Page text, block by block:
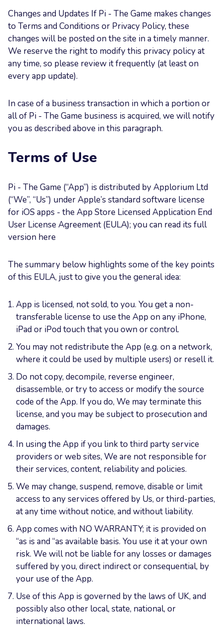
Changes and Updates If Pi - The Game makes changes
to Terms and Conditions or Privacy Policy, these
changes will be posted on the site in a timely manner.
We reserve the right to modify this privacy policy at
any time, so please review it frequently (at least on
every app update).
In case of a business transaction in which a portion or
all of Pi - The Game business is acquired, we will notify
you as described above in this paragraph.
Terms of Use
Pi - The Game (“App”) is distributed by Applorium Ltd
(“We”, “Us”) under Apple’s standard software license
for iOS apps - the App Store Licensed Application End
User License Agreement (EULA); you can read its full
version here
The summary below highlights some of the key points
of this EULA, just to give you the general idea:
App is licensed, not sold, to you. You get a non-
transferable license to use the App on any iPhone,
iPad or iPod touch that you own or control.
You may not redistribute the App (e.g. on a network,
where it could be used by multiple users) or resell it.
Do not copy, decompile, reverse engineer,
disassemble, or try to access or modify the source
code of the App. If you do, We may terminate this
license, and you may be subject to prosecution and
damages.
In using the App if you link to third party service
providers or web sites, We are not responsible for
their services, content, reliability and policies.
We may change, suspend, remove, disable or limit
access to any services offered by Us, or third-parties,
at any time without notice, and without liability.
App comes with NO WARRANTY; it is provided on
“as is and “as available basis. You use it at your own
risk. We will not be liable for any losses or damages
suffered by you, direct indirect or consequential, by
your use of the App.
Use of this App is governed by the laws of UK, and
possibly also other local, state, national, or
international laws.